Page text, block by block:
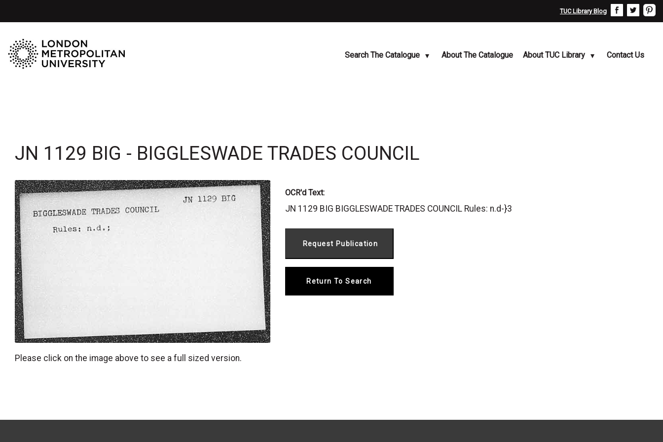
TUC Library Blog
Search The Catalogue About The Catalogue About TUC Library Contact Us
JN 1129 BIG - BIGGLESWADE TRADES COUNCIL
Please click on the image above to see a full sized version.
OCR'd Text:
JN 1129 BIG BIGGLESWADE TRADES COUNCIL Rules: n.d-}3
Return To Search